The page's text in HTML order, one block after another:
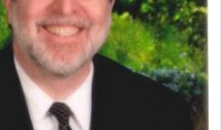
from Sifrei, goes into great deal to
for this notion that serving G-d
indeed refers to prayer.
a verse from Daniel where it reports
told him as he was cast into a den of